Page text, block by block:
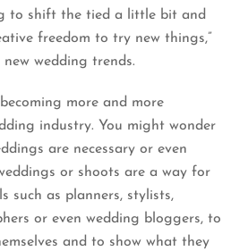
to shift the tied a little bit and
freedom to try new things,”
wedding trends.
more and more
industry. You might wonder
are necessary or even
or shoots are a way for
such as planners, stylists,
or even wedding bloggers, to
and to show what they